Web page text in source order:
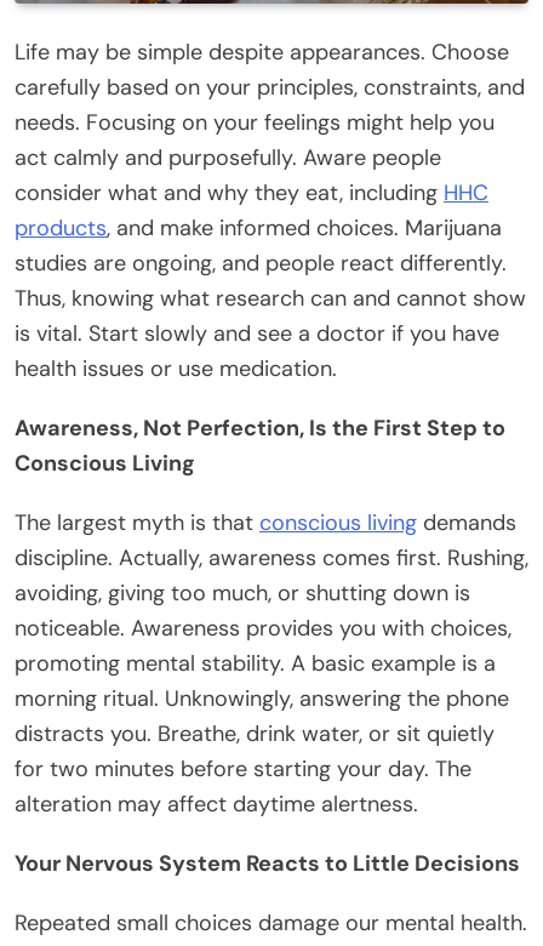
Life may be simple despite appearances. Choose
carefully based on your principles, constraints, and
needs. Focusing on your feelings might help you
act calmly and purposefully. Aware people
consider what and why they eat, including HHC
products, and make informed choices. Marijuana
studies are ongoing, and people react differently.
Thus, knowing what research can and cannot show
is vital. Start slowly and see a doctor if you have
health issues or use medication.
Awareness, Not Perfection, Is the First Step to
Conscious Living
The largest myth is that conscious living demands
discipline. Actually, awareness comes first. Rushing,
avoiding, giving too much, or shutting down is
noticeable. Awareness provides you with choices,
promoting mental stability. A basic example is a
morning ritual. Unknowingly, answering the phone
distracts you. Breathe, drink water, or sit quietly
for two minutes before starting your day. The
alteration may affect daytime alertness.
Your Nervous System Reacts to Little Decisions
Repeated small choices damage our mental health.